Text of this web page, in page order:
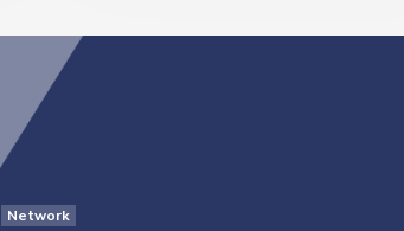
Network